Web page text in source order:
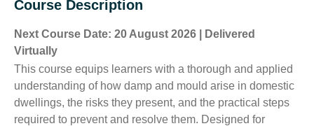
Course Description
Next Course Date: 20 August 2026 | Delivered
Virtually
This course equips learners with a thorough and applied
understanding of how damp and mould arise in domestic
dwellings, the risks they present, and the practical steps
required to prevent and resolve them. Designed for